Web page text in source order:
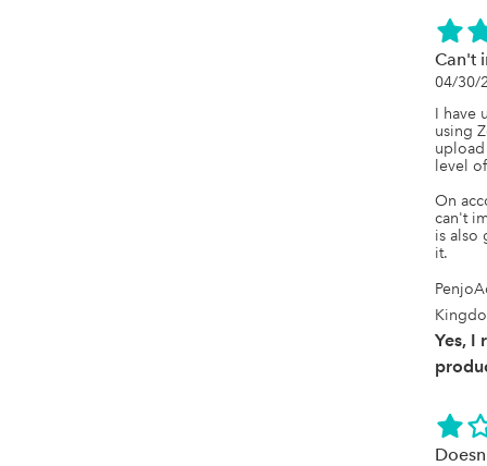
an
and
If
very
strong
Can't
04/30/
I have
using
level
On
can't
is also
it.
Yes, I